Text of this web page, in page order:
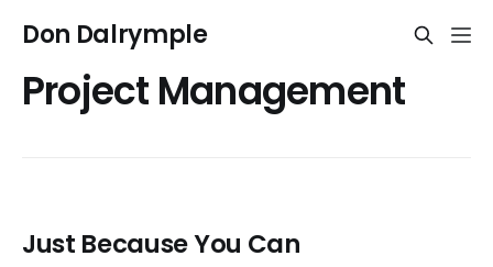
Don Dalrymple
Project Management
Just Because You Can